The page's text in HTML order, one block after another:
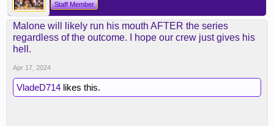
Staff Member
Malone will likely run his mouth AFTER the series
regardless of the outcome. I hope our crew just gives his
hell.
Apr 17, 2024
VladeD714 likes this.